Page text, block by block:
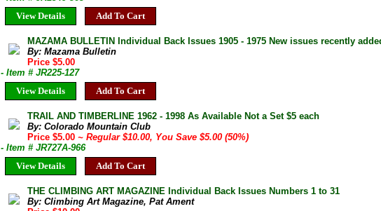
View Details
Add To Cart
MAZAMA BULLETIN Individual Back Issues 1905 - 1975 New issues recently
By: Mazama Bulletin
Price $5.00
- Item # JR225-127
View Details
Add To Cart
TRAIL AND TIMBERLINE 1962 - 1998 As Available Not a Set $5 each
By: Colorado Mountain Club
Price $5.00~ Regular $10.00, You Save $5.00 (50%)
- Item # JR727A-966
View Details
Add To Cart
THE CLIMBING ART MAGAZINE Individual Back Issues Numbers 1 to 31
By: Climbing Art Magazine, Pat Ament